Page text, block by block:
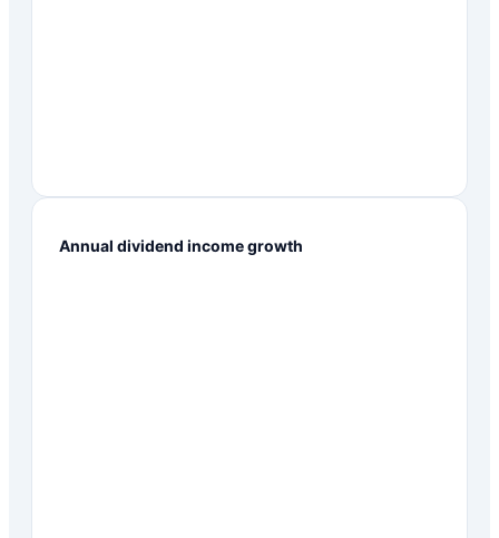
Annual dividend income growth